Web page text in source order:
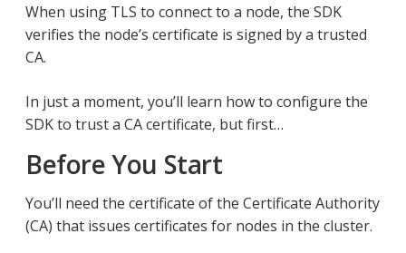
When using TLS to connect to a node, the SDK
verifies the node’s certificate is signed by a trusted
CA.
In just a moment, you’ll learn how to configure the
SDK to trust a CA certificate, but first…​
Before You Start
You’ll need the certificate of the Certificate Authority
(CA) that issues certificates for nodes in the cluster.